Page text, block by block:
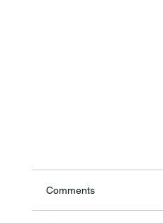
Comments